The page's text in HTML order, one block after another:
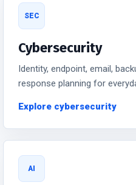
SEC
Cybersecurity
Identity, endpoint, email,
response planning for
Explore cybersecurity
AI